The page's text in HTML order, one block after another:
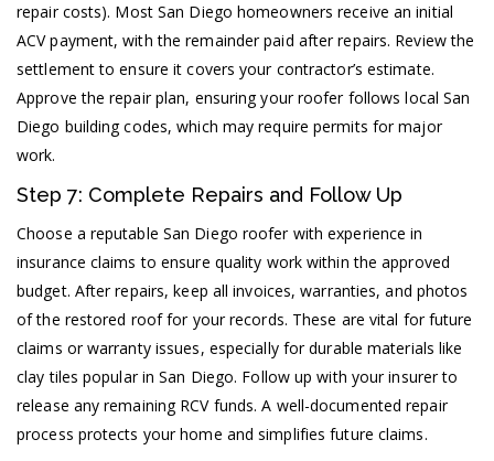
repair costs). Most San Diego homeowners receive an initial
ACV payment, with the remainder paid after repairs. Review the
settlement to ensure it covers your contractor’s estimate.
Approve the repair plan, ensuring your roofer follows local San
Diego building codes, which may require permits for major
work.
Step 7: Complete Repairs and Follow Up
Choose a reputable San Diego roofer with experience in
insurance claims to ensure quality work within the approved
budget. After repairs, keep all invoices, warranties, and photos
of the restored roof for your records. These are vital for future
claims or warranty issues, especially for durable materials like
clay tiles popular in San Diego. Follow up with your insurer to
release any remaining RCV funds. A well-documented repair
process protects your home and simplifies future claims.